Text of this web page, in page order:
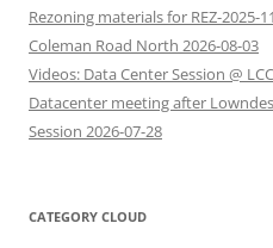
Rezoning materials for REZ-
Coleman Road North 2026-08-03
Videos: Data Center Session @
Datacenter meeting after
Session 2026-07-28
CATEGORY CLOUD